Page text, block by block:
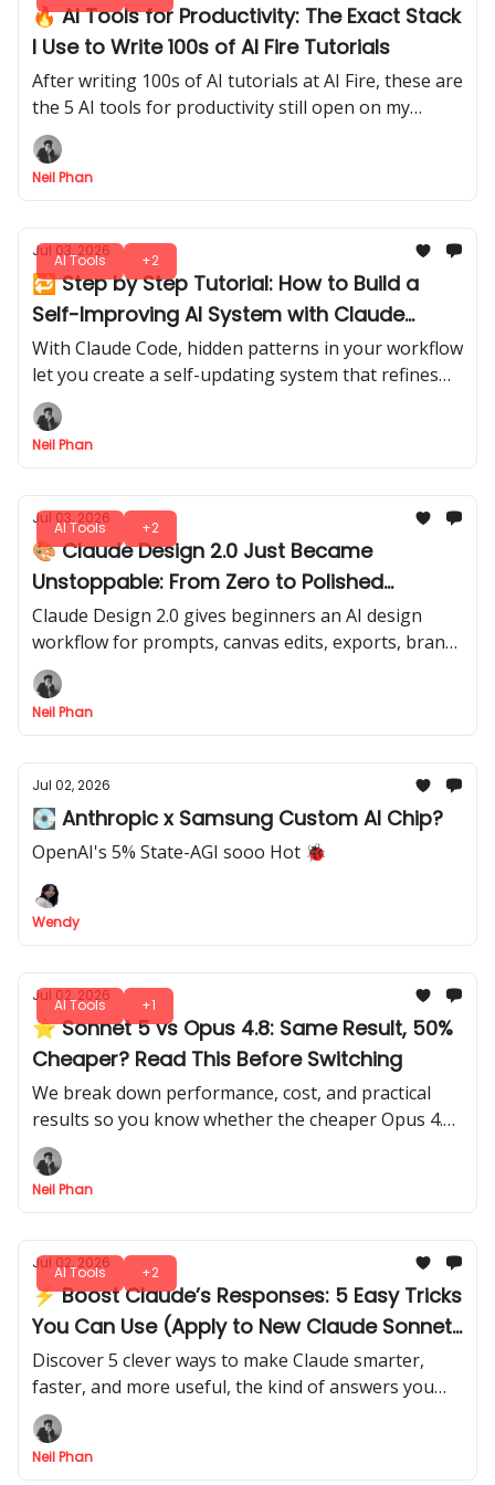
🔥 AI Tools for Productivity: The Exact Stack
I Use to Write 100s of AI Fire Tutorials
After writing 100s of AI tutorials at AI Fire, these are
the 5 AI tools for productivity still open on my
screen every day, and exactly when I reach for each
one.
Neil Phan
AI Tools +2
Jul 03, 2026
🔁 Step by Step Tutorial: How to Build a
Self-Improving AI System with Claude
Code
With Claude Code, hidden patterns in your workflow
let you create a self-updating system that refines
itself over time. A smarter, evolving assistant, ready
to adapt with every run.
Neil Phan
AI Tools +2
Jul 03, 2026
🎨 Claude Design 2.0 Just Became
Unstoppable: From Zero to Polished
Designs
Claude Design 2.0 gives beginners an AI design
workflow for prompts, canvas edits, exports, brand
screenshots, and Claude Code handoff in one clear
flow.
Neil Phan
Jul 02, 2026
💽 Anthropic x Samsung Custom AI Chip?
OpenAI's 5% State-AGI sooo Hot 🐞
Wendy
AI Tools +1
Jul 02, 2026
⭐ Sonnet 5 vs Opus 4.8: Same Result, 50%
Cheaper? Read This Before Switching
We break down performance, cost, and practical
results so you know whether the cheaper Opus 4.8
actually beats Sonnet 5, with all the insights you
need to decide.
Neil Phan
AI Tools +2
Jul 02, 2026
⚡ Boost Claude’s Responses: 5 Easy Tricks
You Can Use (Apply to New Claude Sonnet
5)
Discover 5 clever ways to make Claude smarter,
faster, and more useful, the kind of answers you
didn’t know it could give. There's no trial and error
needed.
Neil Phan